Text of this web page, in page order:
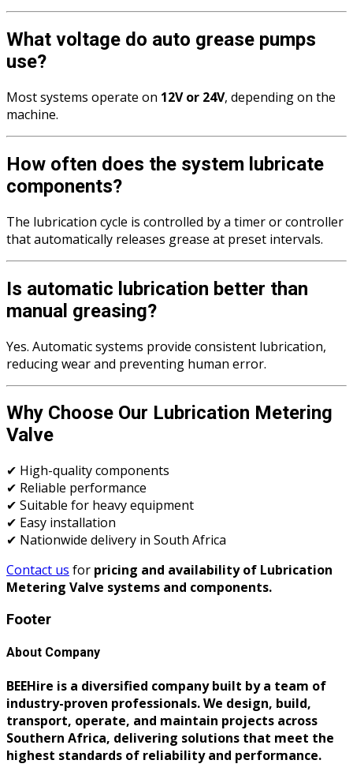
What voltage do auto grease pumps
use?
Most systems operate on 12V or 24V, depending on the
machine.
How often does the system lubricate
components?
The lubrication cycle is controlled by a timer or controller
that automatically releases grease at preset intervals.
Is automatic lubrication better than
manual greasing?
Yes. Automatic systems provide consistent lubrication,
reducing wear and preventing human error.
Why Choose Our Lubrication Metering
Valve
✔ High-quality components
✔ Reliable performance
✔ Suitable for heavy equipment
✔ Easy installation
✔ Nationwide delivery in South Africa
Contact us for pricing and availability of Lubrication
Metering Valve systems and components.
Footer
About Company
BEEHire is a diversified company built by a team of
industry-proven professionals. We design, build,
transport, operate, and maintain projects across
Southern Africa, delivering solutions that meet the
highest standards of reliability and performance.